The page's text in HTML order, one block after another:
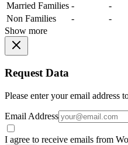
Married Families -
-
Non Families
-
-
Show more
Request Data
Please enter your email address
Email Address
I agree to receive emails from